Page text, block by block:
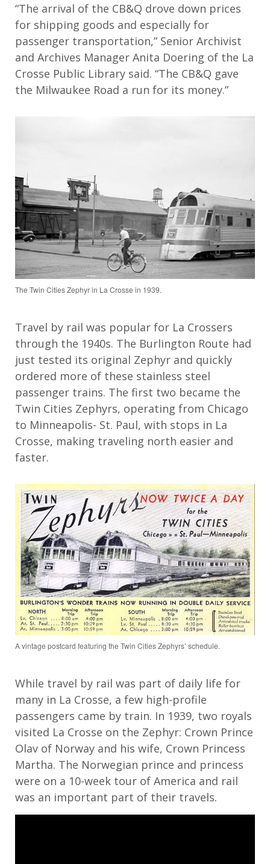
“The arrival of the CB&Q drove down prices
for shipping goods and especially for
passenger transportation,” Senior Archivist
and Archives Manager Anita Doering of the La
Crosse Public Library said. “The CB&Q gave
the Milwaukee Road a run for its money.”
The Twin Cities Zephyr in La Crosse in 1939.
Travel by rail was popular for La Crossers
through the 1940s. The Burlington Route had
just tested its original Zephyr and quickly
ordered more of these stainless steel
passenger trains. The first two became the
Twin Cities Zephyrs, operating from Chicago
to Minneapolis- St. Paul, with stops in La
Crosse, making traveling north easier and
faster.
A vintage postcard featuring the Twin Cities Zephyrs’ schedule.
While travel by rail was part of daily life for
many in La Crosse, a few high-profile
passengers came by train. In 1939, two royals
visited La Crosse on the Zephyr: Crown Prince
Olav of Norway and his wife, Crown Princess
Martha. The Norwegian prince and princess
were on a 10-week tour of America and rail
was an important part of their travels.